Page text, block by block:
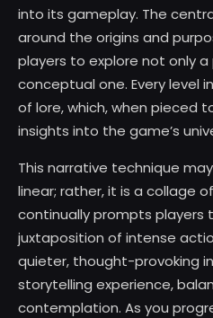
into its gameplay. The
around the origins and
players to explore not only
conceptual one. Every level
of lore, which, when pieced
insights into the game’s
This narrative technique
linear; rather, it is a collage
continually prompts players
juxtaposition of intense
quieter, thought-provoking
storytelling experience,
contemplation. As you